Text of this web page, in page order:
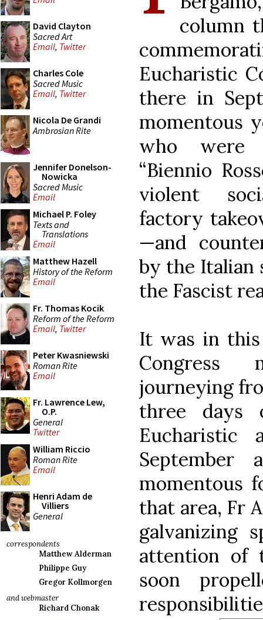
David Clayton
Sacred Art
Email, Twitter
Charles Cole
Sacred Music
Email, Twitter
Nicola De Grandi
Ambrosian Rite
Jennifer Donelson-
Nowicka
Sacred Music
Email
Michael P. Foley
Texts and
Translations
Email
Matthew Hazell
History of the Reform
Email
Fr. Thomas Kocik
Reform of the Reform
Email, Twitter
Peter Kwasniewski
Roman Rite
Email
Fr. Lawrence Lew,
O.P.
General
Twitter
William Riccio
Roman Rite
Email
Henri Adam de
Villiers
General
correspondents
Matthew Alderman
Philippe Guy
Gregor Kollmorgen
and webmaster
Richard Chonak
column
Eucharistic
there in
momentous
who were
“Biennio
violent
factory
—and
by the Italian
the Fascist
It was in
Congress
journeying
three days
Eucharistic
momentous
that area, Fr
galvanizing
attention of
soon